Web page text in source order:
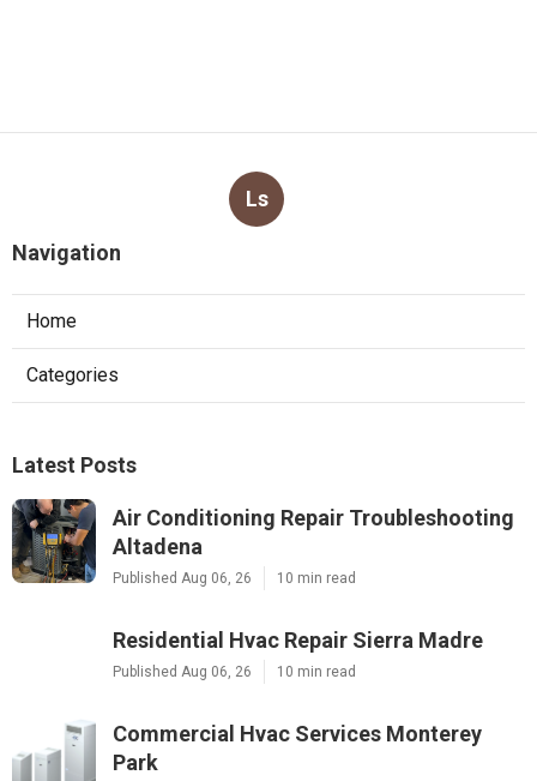
Ls
Navigation
Home
Categories
Latest Posts
Air Conditioning Repair Troubleshooting
Altadena
Published Aug 06, 26 10 min read
Residential Hvac Repair Sierra Madre
Published Aug 06, 26 10 min read
Commercial Hvac Services Monterey
Park